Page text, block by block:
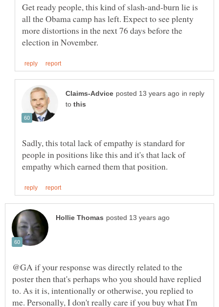
Get ready people, this kind of slash-and-burn lie is
all the Obama camp has left. Expect to see plenty
more distortions in the next 76 days before the
in reply
to
Sadly, this total lack of empathy is standard for
people in positions like this and it's that lack of
@GA if your response was directly related to the
poster then that's perhaps who you should have replied
to. As it is, intentionally or otherwise, you replied to
me. Personally, I don't really care if you buy what I'm